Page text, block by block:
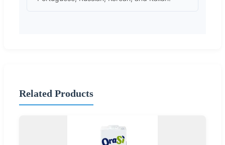
Related Products